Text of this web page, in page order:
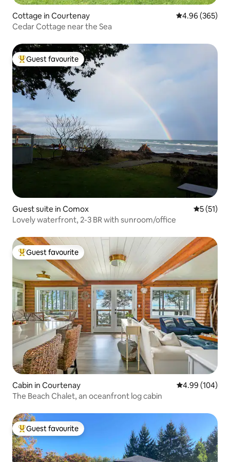
Cottage in Courtenay 4.96 out of 5
4.96 (365)
Cedar Cottage near the Sea
Top guest favourite
Guest favourite
Guest suite in Comox 5 out of 5
5 (51)
Lovely waterfront, 2-3 BR with sunroom/office
Top guest favourite
Guest favourite
Cabin in Courtenay 4.99 out of 5
4.99 (104)
The Beach Chalet, an oceanfront log cabin
Top guest favourite
Guest favourite